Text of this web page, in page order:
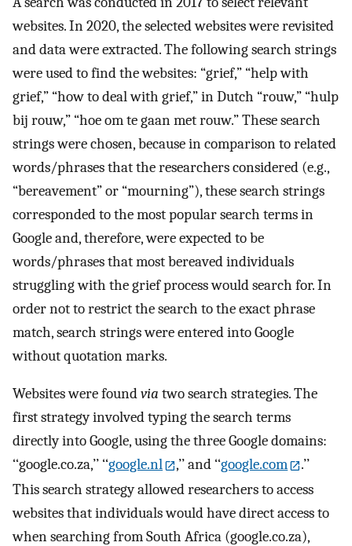
websites. In 2020, the selected websites were revisited
and data were extracted. The following search strings
were used to find the websites: “grief,” “help with
grief,” “how to deal with grief,” in Dutch “rouw,” “hulp
bij rouw,” “hoe om te gaan met rouw.” These search
strings were chosen, because in comparison to related
words/phrases that the researchers considered (e.g.,
“bereavement” or “mourning”), these search strings
corresponded to the most popular search terms in
Google and, therefore, were expected to be
words/phrases that most bereaved individuals
struggling with the grief process would search for. In
order not to restrict the search to the exact phrase
match, search strings were entered into Google
without quotation marks.
Websites were foundvia two search strategies. The
first strategy involved typing the search terms
directly into Google, using the three Google domains:
‘‘google.co.za,’’ ‘‘google.nl ,’’ and ‘‘google.com
.’’
This search strategy allowed researchers to access
websites that individuals would have direct access to
when searching from South Africa (google.co.za),